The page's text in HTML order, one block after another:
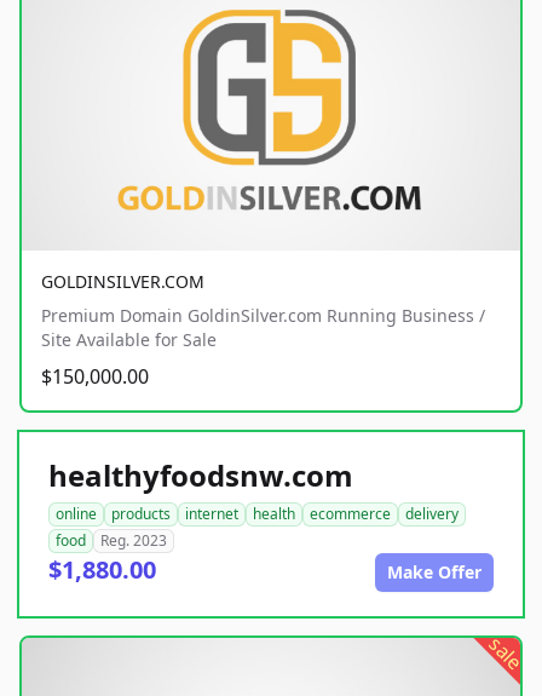
GOLDINSILVER.COM
Premium Domain GoldinSilver.com Running Business /
Site Available for Sale
$150,000.00
healthyfoodsnw.com
online products internet health ecommerce
delivery
food
Reg. 2023
$1,880.00 Make Offer
sale